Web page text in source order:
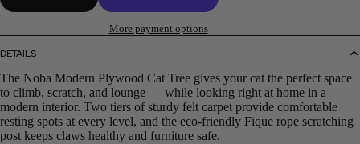
More payment options
DETAILS
The Noba Modern Plywood Cat Tree gives your cat the perfect space
to climb, scratch, and lounge — while looking right at home in a
modern interior. Two tiers of sturdy felt carpet provide comfortable
resting spots at every level, and the eco-friendly Fique rope scratching
post keeps claws healthy and furniture safe.